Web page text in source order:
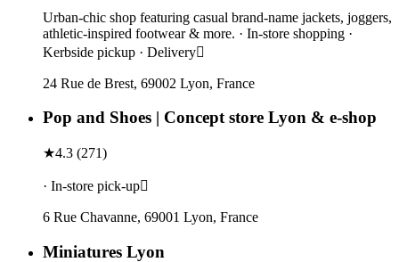
Urban-chic shop featuring casual brand-name jackets, joggers,
athletic-inspired footwear & more. · In-store shopping ·
Kerbside pickup · Delivery
24 Rue de Brest, 69002 Lyon, France
Pop and Shoes | Concept store Lyon & e-shop
★4.3 (271)
· In-store pick-up
6 Rue Chavanne, 69001 Lyon, France
Miniatures Lyon